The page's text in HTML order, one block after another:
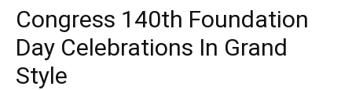
Congress 140th Foundation
Day Celebrations In Grand
Style